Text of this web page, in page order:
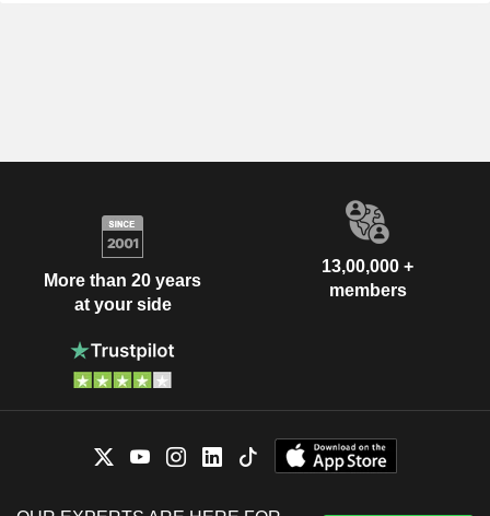
More than 20 years
at your side
13,00,000 +
members